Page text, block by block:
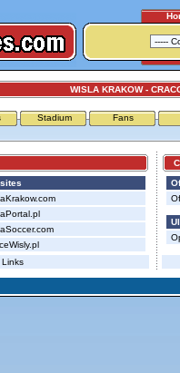
WISLA KRAKOW -
Stadium Fans